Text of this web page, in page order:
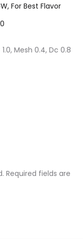
For Best Flavor
1.0, Mesh 0.4, Dc 0.8
Required fields are